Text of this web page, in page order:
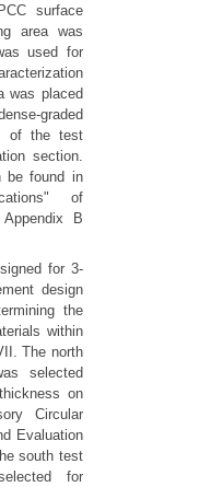
surface
area was
used for
was placed
graded
of the test
section.
be found in
of
B
for 3-
design
the
within
The north
selected
on
Circular
Evaluation
south test
for